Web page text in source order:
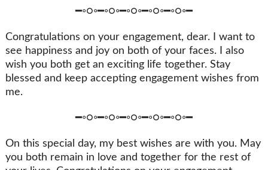
━◦○◦━◦○◦━◦○◦━◦○◦━◦○◦━
Congratulations on your engagement, dear. I want to
see happiness and joy on both of your faces. I also
wish you both get an exciting life together. Stay
blessed and keep accepting engagement wishes from
me.
━◦○◦━◦○◦━◦○◦━◦○◦━◦○◦━
On this special day, my best wishes are with you. May
you both remain in love and together for the rest of